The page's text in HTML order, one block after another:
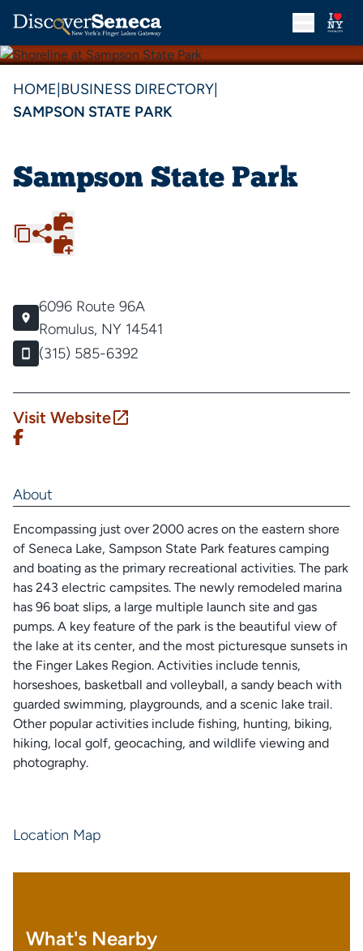
HOME BUSINESS DIRECTORY
SAMPSON STATE PARK
Sampson State Park
6096 Route 96A
Romulus, NY 14541
(315) 585-6392
Visit Website
About
Encompassing just over 2000 acres on the eastern shore
of Seneca Lake, Sampson State Park features camping
and boating as the primary recreational activities. The park
has 243 electric campsites. The newly remodeled marina
has 96 boat slips, a large multiple launch site and gas
pumps. A key feature of the park is the beautiful view of
the lake at its center, and the most picturesque sunsets in
the Finger Lakes Region. Activities include tennis,
horseshoes, basketball and volleyball, a sandy beach with
guarded swimming, playgrounds, and a scenic lake trail.
Other popular activities include fishing, hunting, biking,
hiking, local golf, geocaching, and wildlife viewing and
photography.
Location Map
What's Nearby